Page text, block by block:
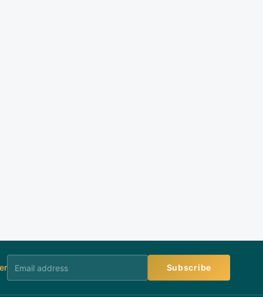
Subscribe